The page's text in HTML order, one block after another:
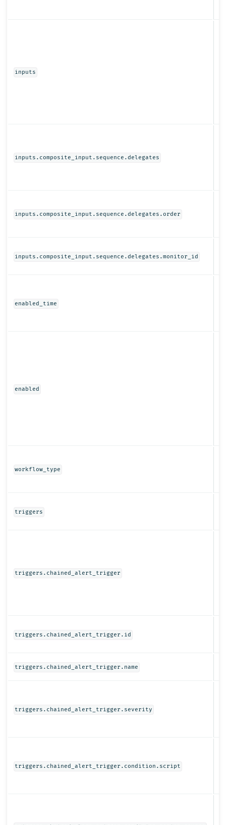
inputs
inputs.composite_input.sequence.delegates
inputs.composite_input.sequence.delegates.order
inputs.composite_input.sequence.delegates.monitor_id
enabled_time
enabled
workflow_type
triggers
triggers.chained_alert_trigger
triggers.chained_alert_trigger.id
triggers.chained_alert_trigger.name
triggers.chained_alert_trigger.severity
triggers.chained_alert_trigger.condition.script